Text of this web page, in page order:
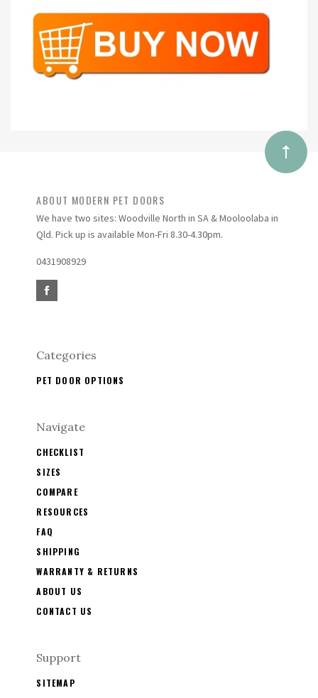
ABOUT MODERN PET DOORS
We have two sites: Woodville North in SA & Mooloolaba in
Qld. Pick up is available Mon-Fri 8.30-4.30pm.
0431908929
Categories
PET DOOR OPTIONS
Navigate
CHECKLIST
SIZES
COMPARE
RESOURCES
FAQ
SHIPPING
WARRANTY & RETURNS
ABOUT US
CONTACT US
Support
SITEMAP